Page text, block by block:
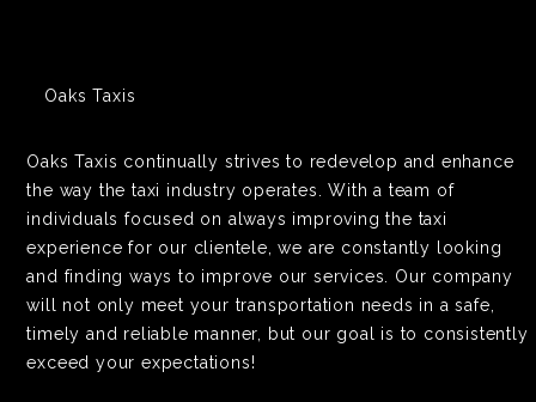
Oaks Taxis
Oaks Taxis continually strives to redevelop and enhance
the way the taxi industry operates. With a team of
individuals focused on always improving the taxi
experience for our clientele, we are constantly looking
and finding ways to improve our services. Our company
will not only meet your transportation needs in a safe,
timely and reliable manner, but our goal is to consistently
exceed your expectations!